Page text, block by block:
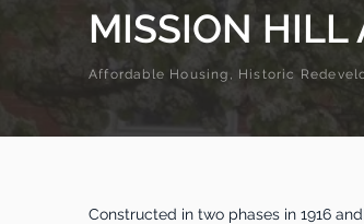
MISSION HILL
Affordable Housing, Historic
Constructed in two phases in 1916